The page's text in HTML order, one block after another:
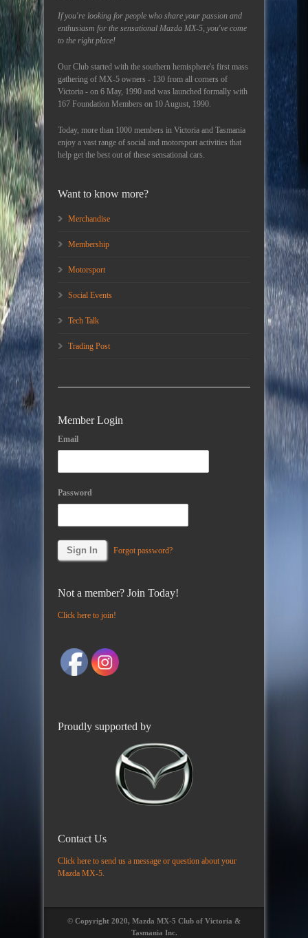
If you're looking for people who share your passion and
enthusiasm for the sensational Mazda MX-5, you've come
to the right place!
Our Club started with the southern hemisphere's first mass
gathering of MX-5 owners - 130 from all corners of
Victoria - on 6 May, 1990 and was launched formally with
167 Foundation Members on 10 August, 1990.
Today, more than 1000 members in Victoria and Tasmania
enjoy a vast range of social and motorsport activities that
help get the best out of these sensational cars.
Want to know more?
Merchandise
Membership
Motorsport
Social Events
Tech Talk
Trading Post
Member Login
Email
Password
Forgot password?
Not a member? Join Today!
Click here to join!
Proudly supported by
Contact Us
Click here to send us a message or question about your
Mazda MX-5.
© Copyright 2020, Mazda MX-5 Club of Victoria &
Tasmania Inc.